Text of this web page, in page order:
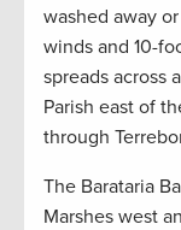
washed away
winds and 10-
spreads across
Parish east of
through
The Barataria
Marshes west